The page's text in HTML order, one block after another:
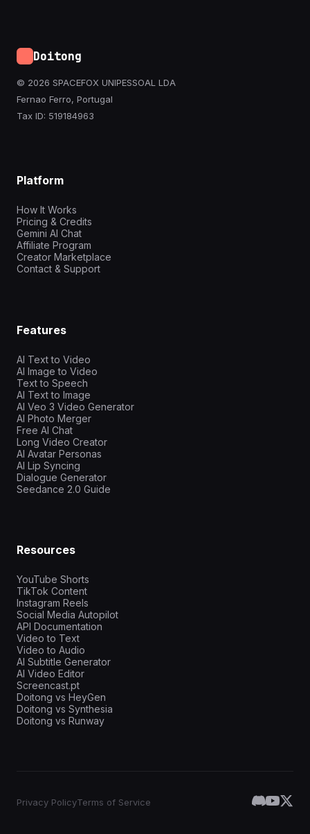
Doitong
© 2026 SPACEFOX UNIPESSOAL LDA
Fernao Ferro, Portugal
Tax ID: 519184963
Platform
How It Works
Pricing & Credits
Gemini AI Chat
Affiliate Program
Creator Marketplace
Contact & Support
Features
AI Text to Video
AI Image to Video
Text to Speech
AI Text to Image
AI Veo 3 Video Generator
AI Photo Merger
Free AI Chat
Long Video Creator
AI Avatar Personas
AI Lip Syncing
Dialogue Generator
Seedance 2.0 Guide
Resources
YouTube Shorts
TikTok Content
Instagram Reels
Social Media Autopilot
API Documentation
Video to Text
Video to Audio
AI Subtitle Generator
AI Video Editor
Screencast.pt
Doitong vs HeyGen
Doitong vs Synthesia
Doitong vs Runway
Privacy PolicyTerms of Service